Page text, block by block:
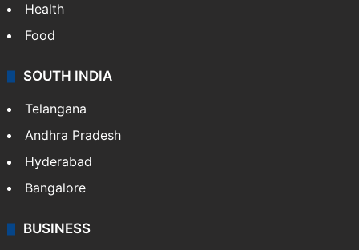
Health
Food
SOUTH INDIA
Telangana
Andhra Pradesh
Hyderabad
Bangalore
BUSINESS